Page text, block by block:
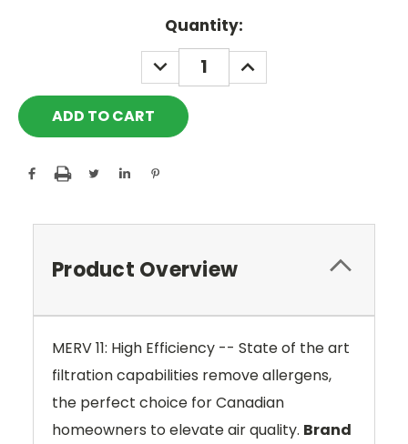
Quantity:
DECREASE
QUANTITY:
INCREASE
QUANTITY:
Product Overview
MERV 11: High Efficiency -- State of the art
filtration capabilities remove allergens,
the perfect choice for Canadian
homeowners to elevate air quality. Brand